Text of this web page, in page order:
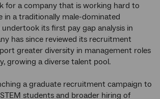
for a company that is working hard to
in a traditionally male-dominated
undertook its first pay gap analysis in
has since reviewed its recruitment
greater diversity in management roles
growing a diverse talent pool.
a graduate recruitment campaign to
students and broader hiring of